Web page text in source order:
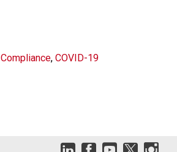
Compliance, COVID-19